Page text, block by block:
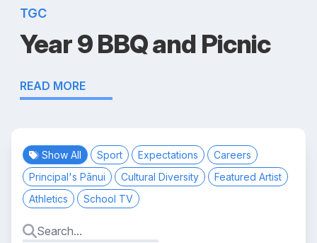
TGC
Year 9 BBQ and Picnic
READ MORE
Show All Sport Expectations
Careers
Principal's Pānui
Cultural Diversity
Featured Artist
Athletics
School TV